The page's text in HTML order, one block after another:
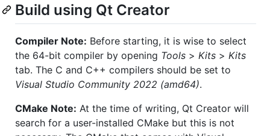
Build using Qt Creator
Compiler Note: Before starting, it is wise to select
the 64-bit compiler by opening Tools > Kits > Kits
tab. The C and C++ compilers should be set to
Visual Studio Community 2022 (amd64).
CMake Note: At the time of writing, Qt Creator will
search for a user-installed CMake but this is not